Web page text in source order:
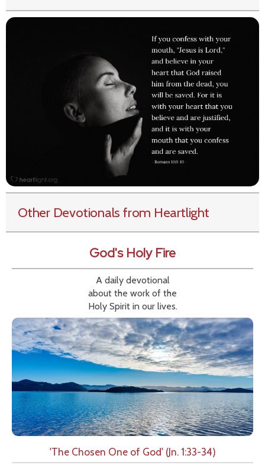
Other Devotionals from Heartlight
God's Holy Fire
A daily devotional
about the work of the
Holy Spirit in our lives.
'The Chosen One of God' (Jn. 1:33-34)